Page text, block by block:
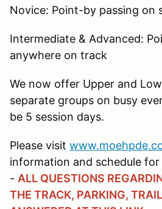
Novice: Point-by passing on
Intermediate & Advanced:
anywhere on track
We now offer Upper and
separate groups on busy
be 5 session days.
Please visit
information and schedule
- ALL QUESTIONS
THE TRACK, PARKING,